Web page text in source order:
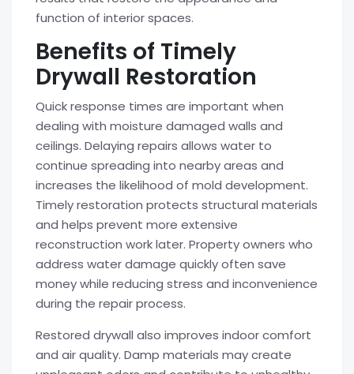
function of interior spaces.
Benefits of Timely
Drywall Restoration
Quick response times are important when
dealing with moisture damaged walls and
ceilings. Delaying repairs allows water to
continue spreading into nearby areas and
increases the likelihood of mold development.
Timely restoration protects structural materials
and helps prevent more extensive
reconstruction work later. Property owners who
address water damage quickly often save
money while reducing stress and inconvenience
during the repair process.
Restored drywall also improves indoor comfort
and air quality. Damp materials may create